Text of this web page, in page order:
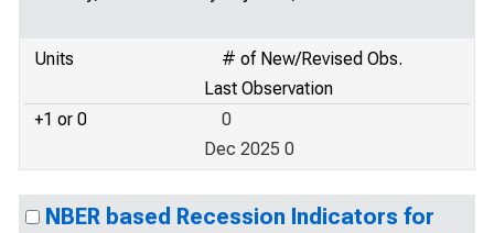
Units
# of New/Revised Obs.
Last Observation
+1 or 0
0
Dec 2025 0
NBER based Recession Indicators for